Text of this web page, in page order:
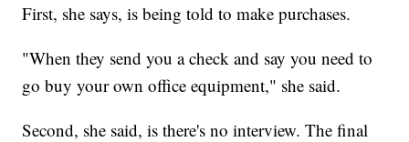
First, she says, is being told to make purchases.
"When they send you a check and say you need to
go buy your own office equipment," she said.
Second, she said, is there's no interview. The final